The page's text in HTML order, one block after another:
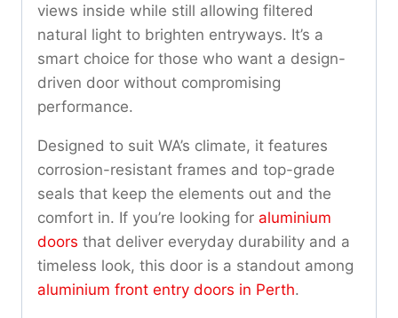
views inside while still allowing filtered
natural light to brighten entryways. It’s a
smart choice for those who want a design-
driven door without compromising
performance.
Designed to suit WA’s climate, it features
corrosion-resistant frames and top-grade
seals that keep the elements out and the
comfort in. If you’re looking for aluminium
doors that deliver everyday durability and a
timeless look, this door is a standout among
aluminium front entry doors in Perth.